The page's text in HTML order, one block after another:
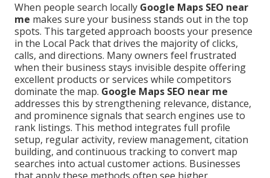
When people search locally Google Maps SEO near
me makes sure your business stands out in the top
spots. This targeted approach boosts your presence
in the Local Pack that drives the majority of clicks,
calls, and directions. Many owners feel frustrated
when their business stays invisible despite offering
excellent products or services while competitors
dominate the map. Google Maps SEO near me
addresses this by strengthening relevance, distance,
and prominence signals that search engines use to
rank listings. This method integrates full profile
setup, regular activity, review management, citation
building, and continuous tracking to convert map
searches into actual customer actions. Businesses